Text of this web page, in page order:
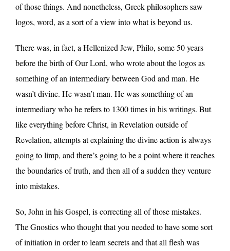
of those things. And nonetheless, Greek philosophers saw
logos, word, as a sort of a view into what is beyond us.
There was, in fact, a Hellenized Jew, Philo, some 50 years
before the birth of Our Lord, who wrote about the logos as
something of an intermediary between God and man. He
wasn’t divine. He wasn’t man. He was something of an
intermediary who he refers to 1300 times in his writings. But
like everything before Christ, in Revelation outside of
Revelation, attempts at explaining the divine action is always
going to limp, and there’s going to be a point where it reaches
the boundaries of truth, and then all of a sudden they venture
into mistakes.
So, John in his Gospel, is correcting all of those mistakes.
The Gnostics who thought that you needed to have some sort
of initiation in order to learn secrets and that all flesh was